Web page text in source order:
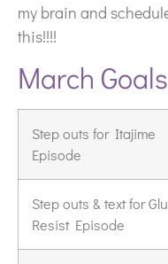
my brain and
this!!!!
March Goals
Step outs for Itajime
Episode
Step outs & text for
Resist Episode